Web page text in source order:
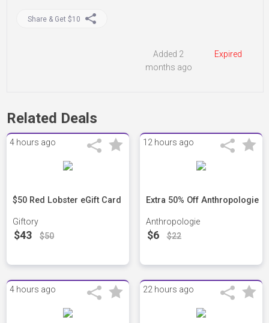
Share & Get $10
Expired
Added 2
months ago
Related Deals
4 hours ago
$50 Red Lobster eGift Card
Giftory
$43 $50
12 hours ago
Extra 50% Off Anthropologie
Anthropologie
$6 $22
4 hours ago 22 hours ago